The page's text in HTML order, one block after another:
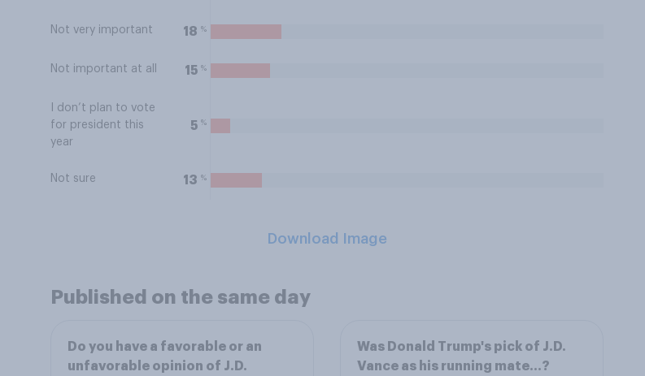
Not very important 18 %
Not important at all 15 %
I don’t plan to vote
for president this
year
5 %
Not sure 13 %
Download Image
Published on the same day
Do you have a favorable or an
unfavorable opinion of J.D.
Was Donald Trump's pick of J.D.
Vance as his running mate...?